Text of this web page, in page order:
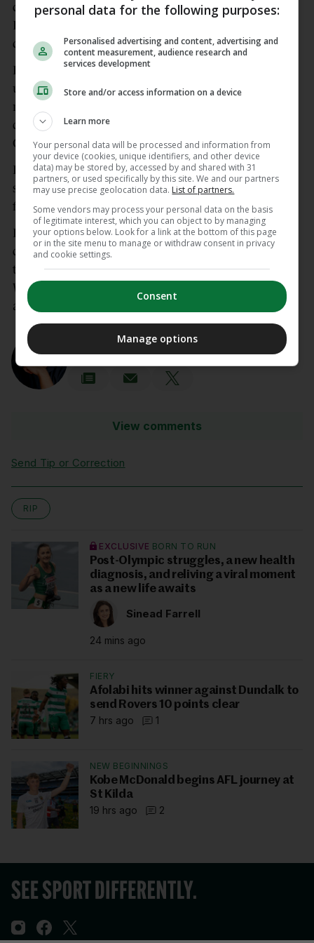
during his playing days and refereed the 1964 All-
Ireland minor final, the 1965 All-Ireland U-21
decider and the 1966 Railway Cup final.
He was heavily involved in the promotion of
underage hurling in the city and county and held
numerous officer roles in divisional boards and at
county level and served as vice-chairman of the
Galway County Board for a period.
Duggan was a familiar sight still serving as a
steward on matchdays at Pearse Stadium up to a
few years ago.
He will repose at Irwin’s Funeral Home in Galway
city on Tuesday from 3-6pm, his funeral mass will
take place at St Patrick’s Church, Forster Street on
Wednesday at 11am and he will be laid to rest
afterwards at Forthill Cemetery.
John Fallon
View comments
Send Tip or Correction
RIP
EXCLUSIVE BORN TO RUN
Post-Olympic struggles, a new health
diagnosis, and reliving a viral moment
as a new life awaits
Sinead Farrell
24 mins ago
FIERY
Afolabi hits winner against Dundalk to
send Rovers 10 points clear
7 hrs ago
1
NEW BEGINNINGS
Kobe McDonald begins AFL journey at
St Kilda
19 hrs ago
2
personal data for the following purposes:
Personalised advertising and content, advertising and
content measurement, audience research and
services development
Store and/or access information on a device
Learn more
Your personal data will be processed and information from
your device (cookies, unique identifiers, and other device
data) may be stored by, accessed by and shared with 31
partners, or used specifically by this site. We and our partners
may use precise geolocation data. List of partners.
Some vendors may process your personal data on the basis
of legitimate interest, which you can object to by managing
your options below. Look for a link at the bottom of this page
or in the site menu to manage or withdraw consent in privacy
and cookie settings.
Consent
Manage options